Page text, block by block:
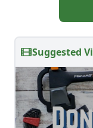
Suggested